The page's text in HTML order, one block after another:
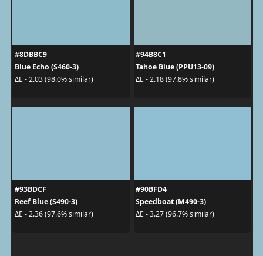
#8DBBC9
Blue Echo (S460-3)
ΔE - 2.03 (98.0% similar)
#94B8C1
Tahoe Blue (PPU13-09)
ΔE - 2.18 (97.8% similar)
#93BDCF
Reef Blue (S490-3)
ΔE - 2.36 (97.6% similar)
#90BFD4
Speedboat (M490-3)
ΔE - 3.27 (96.7% similar)